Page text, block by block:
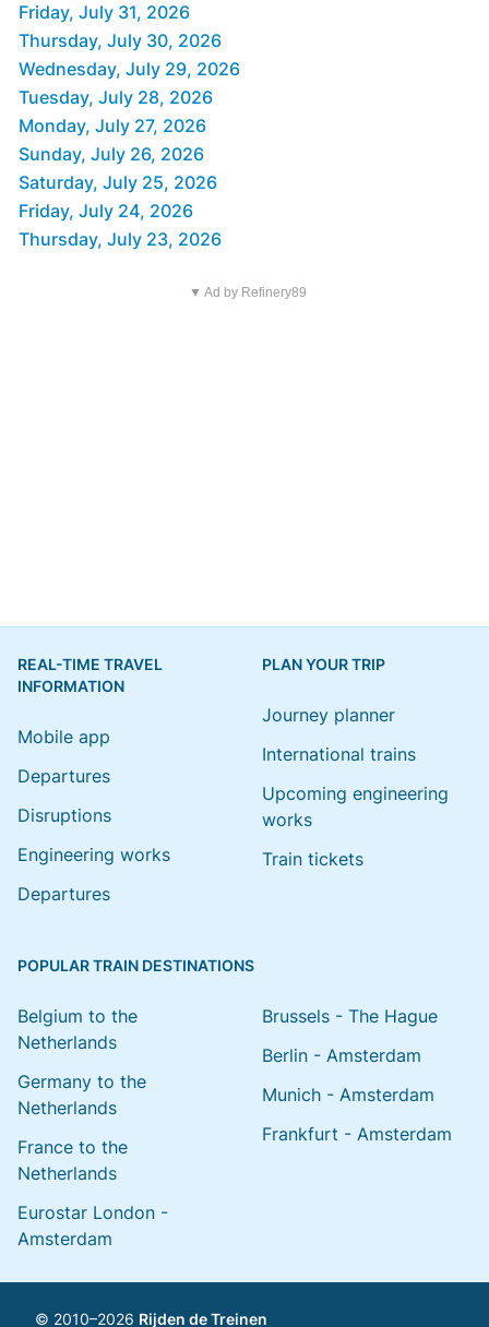
Friday, July 31, 2026
Thursday, July 30, 2026
Wednesday, July 29, 2026
Tuesday, July 28, 2026
Monday, July 27, 2026
Sunday, July 26, 2026
Saturday, July 25, 2026
Friday, July 24, 2026
Thursday, July 23, 2026
▼ Ad by Refinery89
REAL-TIME TRAVEL
INFORMATION
Mobile app
Departures
Disruptions
Engineering works
Departures
PLAN YOUR TRIP
Journey planner
International trains
Upcoming engineering
works
Train tickets
POPULAR TRAIN DESTINATIONS
Belgium to the
Netherlands
Germany to the
Netherlands
France to the
Netherlands
Eurostar London -
Amsterdam
Brussels - The Hague
Berlin - Amsterdam
Munich - Amsterdam
Frankfurt - Amsterdam
© 2010–2026 Rijden de Treinen